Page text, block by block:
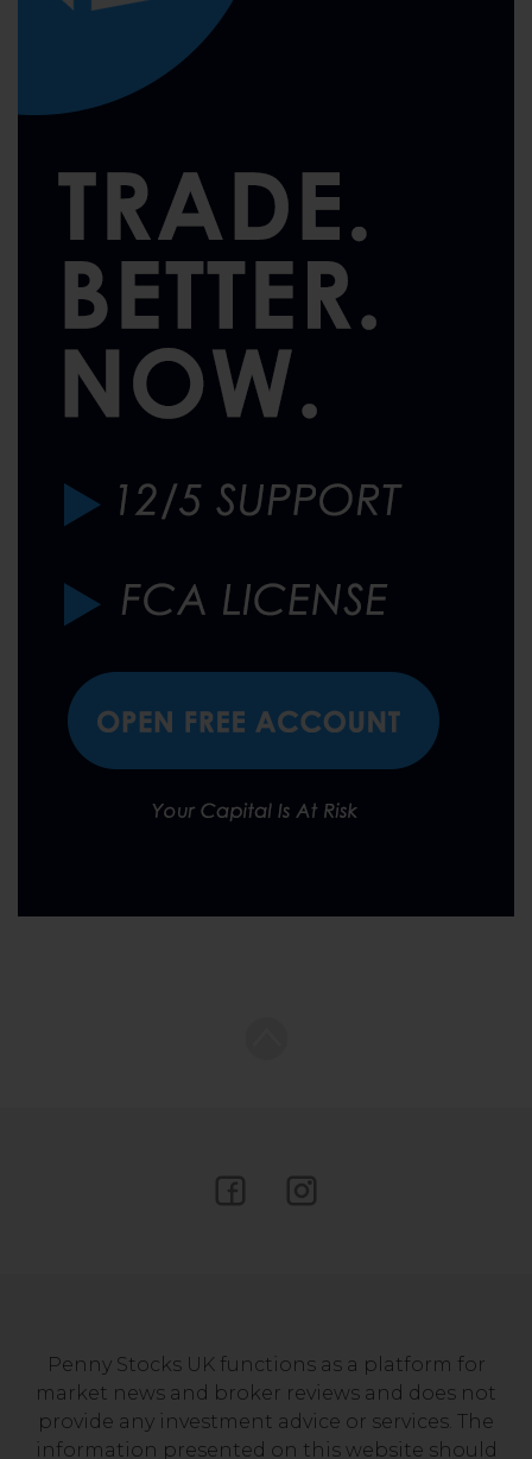
Penny Stocks UK functions as a platform for
market news and broker reviews and does not
provide any investment advice or services. The
information presented on this website should